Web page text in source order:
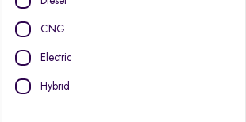
CNG
Electric
Hybrid